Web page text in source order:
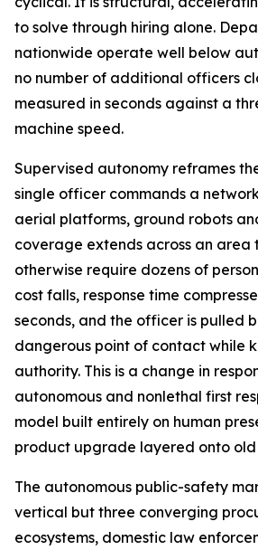
to solve through hiring alone.
nationwide operate well below
no number of additional officers
measured in seconds against a
machine speed.
Supervised autonomy reframes
single officer commands a
aerial platforms, ground robots
coverage extends across an area
otherwise require dozens of
cost falls, response time
seconds, and the officer is pulled
dangerous point of contact while
authority. This is a change in
autonomous and nonlethal first
model built entirely on human
product upgrade layered onto old
The autonomous public-safety
vertical but three converging
ecosystems, domestic law